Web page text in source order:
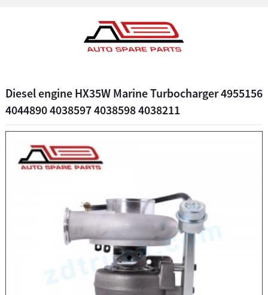
Diesel engine HX35W Marine Turbocharger 4955156
4044890 4038597 4038598 4038211